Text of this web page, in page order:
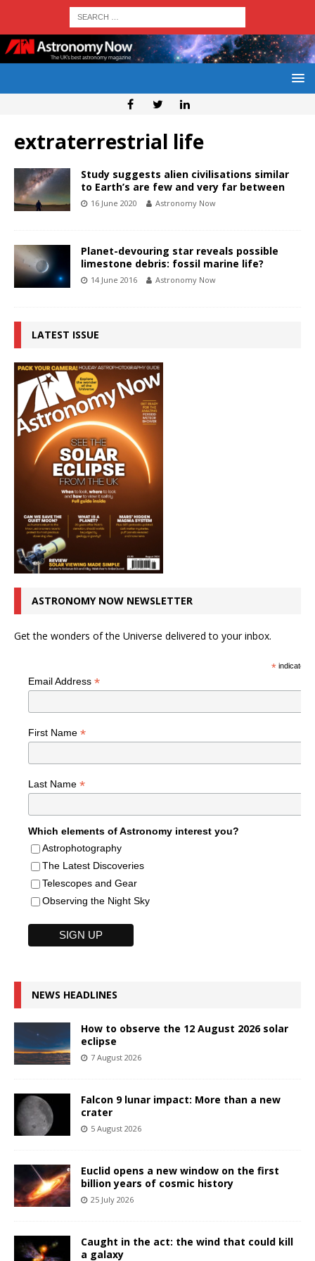
extraterrestrial life
Study suggests alien civilisations similar
to Earth’s are few and very far between
16 June 2020 Astronomy Now
Planet-devouring star reveals possible
limestone debris: fossil marine life?
14 June 2016 Astronomy Now
LATEST ISSUE
ASTRONOMY NOW NEWSLETTER
Get the wonders of the Universe delivered to your inbox.
*indicates
Email Address *
First Name *
Last Name *
Which elements of Astronomy interest you?
Astrophotography
The Latest Discoveries
Telescopes and Gear
Observing the Night Sky
NEWS HEADLINES
How to observe the 12 August 2026 solar
eclipse
7 August 2026
Falcon 9 lunar impact: More than a new
crater
5 August 2026
Euclid opens a new window on the first
billion years of cosmic history
25 July 2026
Caught in the act: the wind that could kill
a galaxy